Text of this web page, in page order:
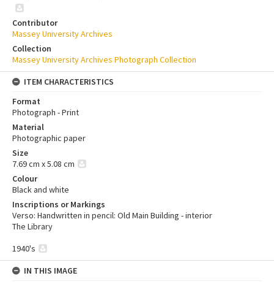
Contributor
Massey University Archives
Collection
Massey University Archives Photograph Collection
ITEM CHARACTERISTICS
Format
Photograph - Print
Material
Photographic paper
Size
7.69 cm x 5.08 cm
Colour
Black and white
Inscriptions or Markings
Verso: Handwritten in pencil: Old Main Building - interior
The Library
1940's
IN THIS IMAGE